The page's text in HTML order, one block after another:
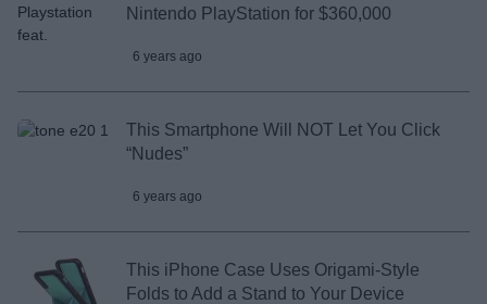
Nintendo PlayStation for $360,000
6 years ago
This Smartphone Will NOT Let You Click
“Nudes”
6 years ago
This iPhone Case Uses Origami-Style
Folds to Add a Stand to Your Device